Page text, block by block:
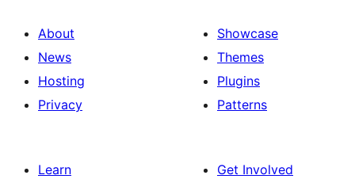
About
News
Hosting
Privacy
Showcase
Themes
Plugins
Patterns
Learn
Get Involved